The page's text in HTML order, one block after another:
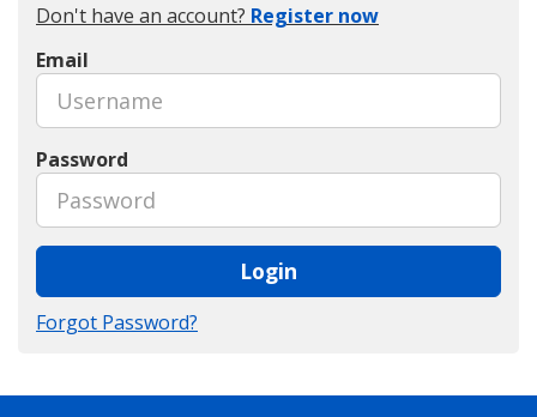
Don't have an account? Register now
Email
Password
Login
Forgot Password?